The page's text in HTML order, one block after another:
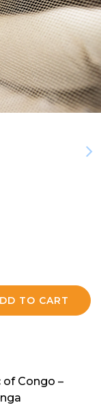
TO CART
Congo –